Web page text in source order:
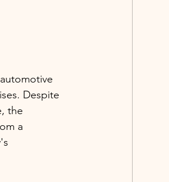
Despite
the
a